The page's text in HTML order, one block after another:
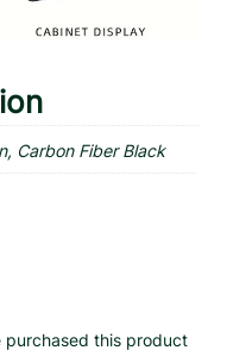
Carbon Fiber Black
purchased this product